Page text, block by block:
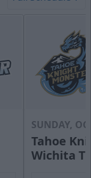
SUNDAY,
Tahoe
Wichita